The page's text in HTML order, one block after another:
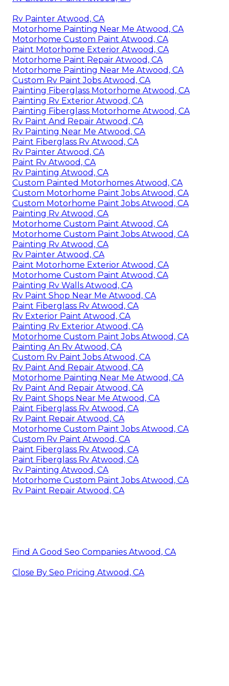
Rv Painter Atwood, CA
Motorhome Painting Near Me Atwood, CA
Motorhome Custom Paint Atwood, CA
Paint Motorhome Exterior Atwood, CA
Motorhome Paint Repair Atwood, CA
Motorhome Painting Near Me Atwood, CA
Custom Rv Paint Jobs Atwood, CA
Painting Fiberglass Motorhome Atwood, CA
Painting Rv Exterior Atwood, CA
Painting Fiberglass Motorhome Atwood, CA
Rv Paint And Repair Atwood, CA
Rv Painting Near Me Atwood, CA
Paint Fiberglass Rv Atwood, CA
Rv Painter Atwood, CA
Paint Rv Atwood, CA
Rv Painting Atwood, CA
Custom Painted Motorhomes Atwood, CA
Custom Motorhome Paint Jobs Atwood, CA
Custom Motorhome Paint Jobs Atwood, CA
Painting Rv Atwood, CA
Motorhome Custom Paint Atwood, CA
Motorhome Custom Paint Jobs Atwood, CA
Painting Rv Atwood, CA
Rv Painter Atwood, CA
Paint Motorhome Exterior Atwood, CA
Motorhome Custom Paint Atwood, CA
Painting Rv Walls Atwood, CA
Rv Paint Shop Near Me Atwood, CA
Paint Fiberglass Rv Atwood, CA
Rv Exterior Paint Atwood, CA
Painting Rv Exterior Atwood, CA
Motorhome Custom Paint Jobs Atwood, CA
Painting An Rv Atwood, CA
Custom Rv Paint Jobs Atwood, CA
Rv Paint And Repair Atwood, CA
Motorhome Painting Near Me Atwood, CA
Rv Paint And Repair Atwood, CA
Rv Paint Shops Near Me Atwood, CA
Paint Fiberglass Rv Atwood, CA
Rv Paint Repair Atwood, CA
Motorhome Custom Paint Jobs Atwood, CA
Custom Rv Paint Atwood, CA
Paint Fiberglass Rv Atwood, CA
Paint Fiberglass Rv Atwood, CA
Rv Painting Atwood, CA
Motorhome Custom Paint Jobs Atwood, CA
Rv Paint Repair Atwood, CA
Find A Good Seo Companies Atwood, CA
Close By Seo Pricing Atwood, CA